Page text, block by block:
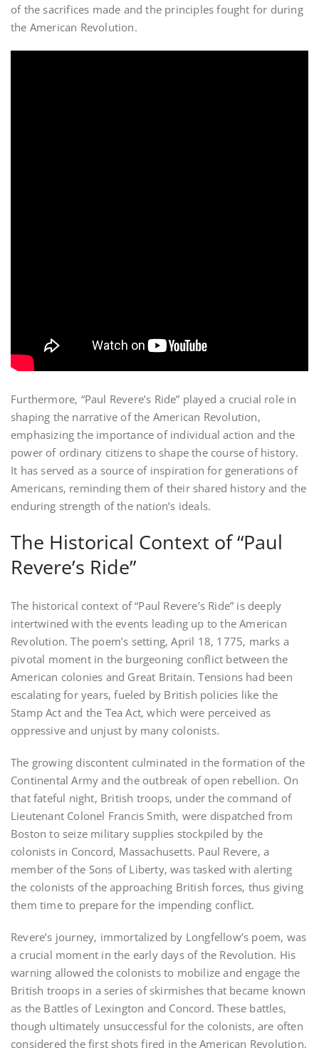
of the sacrifices made and the principles fought for during
the American Revolution.
Furthermore‚ “Paul Revere’s Ride” played a crucial role in
shaping the narrative of the American Revolution‚
emphasizing the importance of individual action and the
power of ordinary citizens to shape the course of history.
It has served as a source of inspiration for generations of
Americans‚ reminding them of their shared history and the
enduring strength of the nation’s ideals.
The Historical Context of “Paul
Revere’s Ride”
The historical context of “Paul Revere’s Ride” is deeply
intertwined with the events leading up to the American
Revolution. The poem’s setting‚ April 18‚ 1775‚ marks a
pivotal moment in the burgeoning conflict between the
American colonies and Great Britain. Tensions had been
escalating for years‚ fueled by British policies like the
Stamp Act and the Tea Act‚ which were perceived as
oppressive and unjust by many colonists.
The growing discontent culminated in the formation of the
Continental Army and the outbreak of open rebellion. On
that fateful night‚ British troops‚ under the command of
Lieutenant Colonel Francis Smith‚ were dispatched from
Boston to seize military supplies stockpiled by the
colonists in Concord‚ Massachusetts. Paul Revere‚ a
member of the Sons of Liberty‚ was tasked with alerting
the colonists of the approaching British forces‚ thus giving
them time to prepare for the impending conflict.
Revere’s journey‚ immortalized by Longfellow’s poem‚ was
a crucial moment in the early days of the Revolution. His
warning allowed the colonists to mobilize and engage the
British troops in a series of skirmishes that became known
as the Battles of Lexington and Concord. These battles‚
though ultimately unsuccessful for the colonists‚ are often
considered the first shots fired in the American Revolution‚